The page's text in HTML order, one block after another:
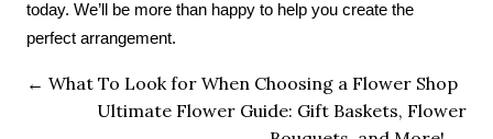
today. We’ll be more than happy to help you create the
perfect arrangement.
← What To Look for When Choosing a Flower Shop
Ultimate Flower Guide: Gift Baskets, Flower